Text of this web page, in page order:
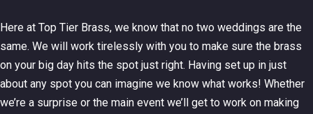
Here at Top Tier Brass, we know that no two weddings are the
same. We will work tirelessly with you to make sure the brass
on your big day hits the spot just right. Having set up in just
about any spot you can imagine we know what works! Whether
we’re a surprise or the main event we’ll get to work on making